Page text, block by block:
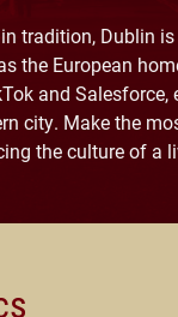
tradition, Dublin
the European
and Salesforce,
city. Make the
the culture of a